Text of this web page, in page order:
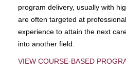
program delivery, usually with
are often targeted at
experience to attain the next
into another field.
VIEW COURSE-BASED